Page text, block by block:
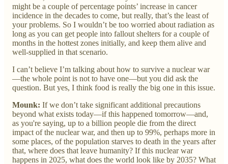
might be a couple of percentage points’ increase in cancer
incidence in the decades to come, but really, that’s the least of
your problems. So I wouldn’t be too worried about radiation as
long as you can get people into fallout shelters for a couple of
months in the hottest zones initially, and keep them alive and
well-supplied in that scenario.
I can’t believe I’m talking about how to survive a nuclear war
—the whole point is not to have one—but you did ask the
question. But yes, I think food is really the big one in this issue.
Mounk: If we don’t take significant additional precautions
beyond what exists today—if this happened tomorrow—and,
as you're saying, up to a billion people die from the direct
impact of the nuclear war, and then up to 99%, perhaps more in
some places, of the population starves to death in the years after
that, where does that leave humanity? If this nuclear war
happens in 2025, what does the world look like by 2035? What